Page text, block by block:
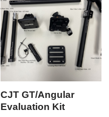
CJT GT/Angular
Evaluation Kit